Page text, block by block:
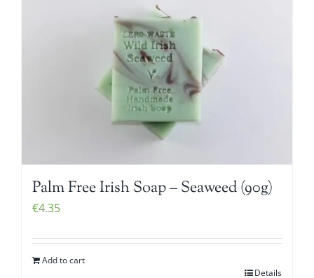
Palm Free Irish Soap – Seaweed (90g)
€4.35
Add to cart
Details